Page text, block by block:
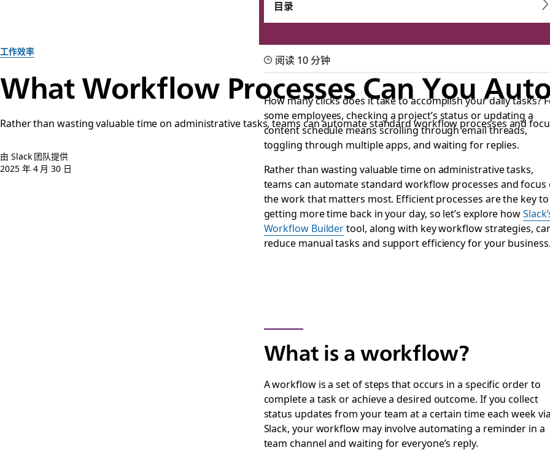
工作效率
What Workflow Processes Can You
Rather than wasting valuable time on administrative tasks, teams can automate standard workflow processes and
由 Slack 团队提供
2025 年 4 月 30 日
目录
阅读 10 分钟
How many clicks does it take to accomplish your daily tasks?
some employees, checking a project’s status or updating a
content schedule means scrolling through email threads,
toggling through multiple apps, and waiting for replies.
Rather than wasting valuable time on administrative tasks,
teams can automate standard workflow processes and focus
the work that matters most. Efficient processes are the key to
getting more time back in your day, so let’s explore how
Workflow Buildertool, along with key workflow strategies,
reduce manual tasks and support efficiency for your business.
What is a workflow?
A workflow is a set of steps that occurs in a specific order to
complete a task or achieve a desired outcome. If you collect
status updates from your team at a certain time each week via
Slack, your workflow may involve automating a reminder in a
team channel and waiting for everyone’s reply.